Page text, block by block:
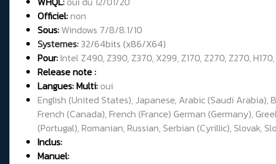
Officiel:non
Sous:Windows 7/8/8.1/10
Systemes:32/64bits (x86/X64)
Pour:Intel Z490, Z390, Z370, X299, Z170, Z270, Z270,
Release note :
Langues: Multi: oui
English (United States), Japanese, Arabic (Saudi Arabia),
French (Canada), French (France) German (Germany),
(Portugal), Romanian, Russian, Serbian (Cyrillic), Slovak,
Inclus:
Manuel: